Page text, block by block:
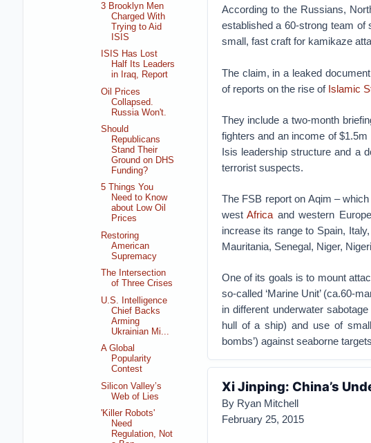
According to the Russians,
established a 60-strong team
small, fast craft for kamikaze
The claim, in a leaked
of reports on the rise of Islamic
They include a two-month
fighters and an income of
Isis leadership structure and a
terrorist suspects.
The FSB report on Aqim –
westAfrica and western
increase its range to Spain,
Mauritania, Senegal, Niger,
One of its goals is to mount
so-called ‘Marine Unit’ (ca.60-
in different underwater
hull of a ship) and use of
bombs’) against seaborne
Xi Jinping: China’s
By Ryan Mitchell
February 25, 2015
3 Brooklyn Men
Charged With
Trying to Aid
ISIS
ISIS Has Lost
Half Its Leaders
in Iraq, Report
Oil Prices
Collapsed.
Russia Won't.
Should
Republicans
Stand Their
Ground on DHS
Funding?
5 Things You
Need to Know
about Low Oil
Prices
Restoring
American
Supremacy
The Intersection
of Three Crises
U.S. Intelligence
Chief Backs
Arming
Ukrainian Mi...
A Global
Popularity
Contest
Silicon Valley’s
Web of Lies
'Killer Robots'
Need
Regulation, Not